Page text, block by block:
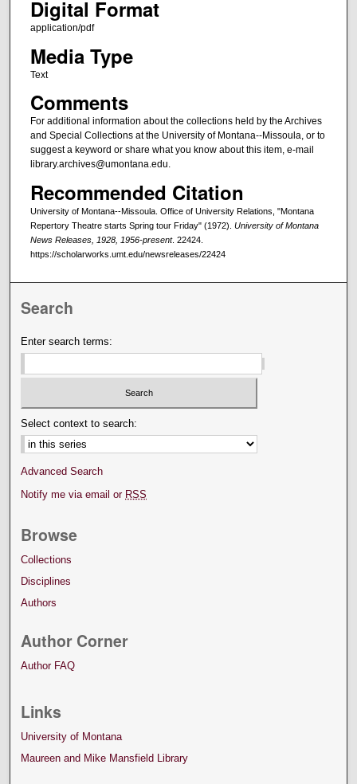
Digital Format
application/pdf
Media Type
Text
Comments
For additional information about the collections held by the Archives
and Special Collections at the University of Montana--Missoula, or to
suggest a keyword or share what you know about this item, e-mail
library.archives@umontana.edu.
Recommended Citation
University of Montana--Missoula. Office of University Relations, "Montana
Repertory Theatre starts Spring tour Friday" (1972). University of Montana
News Releases, 1928, 1956-present. 22424.
https://scholarworks.umt.edu/newsreleases/22424
Search
Enter search terms:
Select context to search:
Advanced Search
Notify me via email or RSS
Browse
Collections
Disciplines
Authors
Author Corner
Author FAQ
Links
University of Montana
Maureen and Mike Mansfield Library